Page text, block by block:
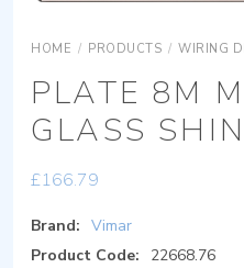
HOME / PRODUCTS / WIRING
PLATE 8M
GLASS
£166.79
Brand: Vimar
Product Code:
22668.76